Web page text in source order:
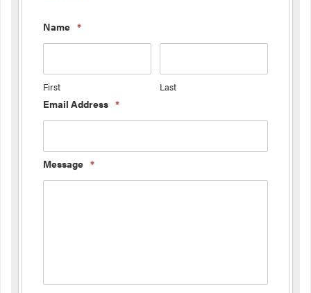
Name *
First Last
Email Address *
Message *